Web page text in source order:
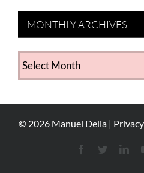
MONTHLY ARCHIVES
MONTHLY
ARCHIVES
© 2026 Manuel Delia |
FacebookTwitter